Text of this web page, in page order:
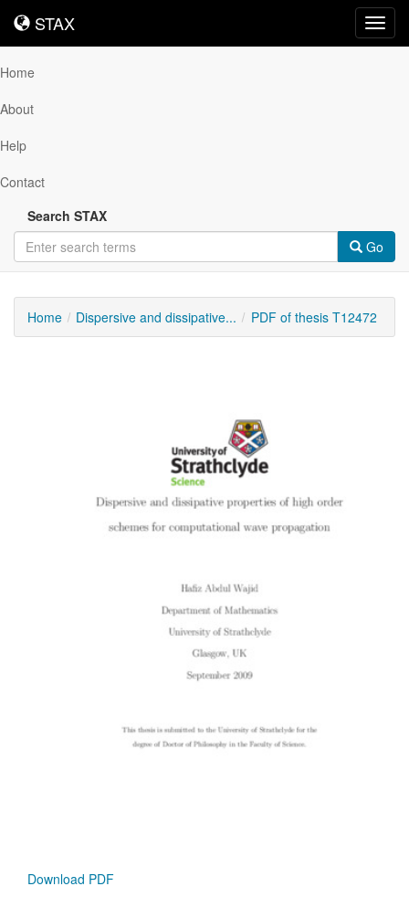
STAX
STAX
Home
About
Help
Contact
Search STAX
Go
Home Dispersive and dissipative... PDF of thesis T12472
Download PDF